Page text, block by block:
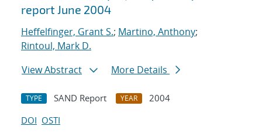
report June 2004
Heffelfinger, Grant S.; Martino, Anthony;
Rintoul, Mark D.
View Abstract
More Details
TYPE SAND Report YEAR
2004
DOI OSTI